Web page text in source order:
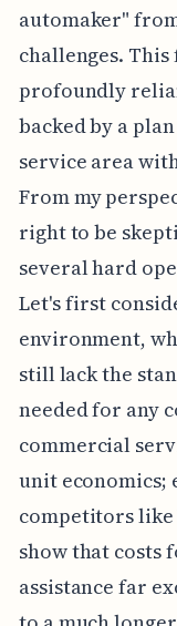
automaker"
challenges.
profoundly
backed by a
service area
From my
right to be
several hard
Let's first
environment,
still lack the
needed for any
commercial
unit
competitors like
show that costs
assistance far